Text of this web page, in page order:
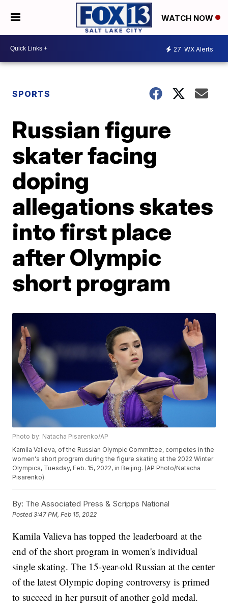
WATCH NOW
27 WX Alerts
SPORTS
Russian figure
skater facing
doping
allegations skates
into first place
after Olympic
short program
Photo by: Natacha Pisarenko/AP
Kamila Valieva, of the Russian Olympic Committee, competes in the
women's short program during the figure skating at the 2022 Winter
Olympics, Tuesday, Feb. 15, 2022, in Beijing. (AP Photo/Natacha
Pisarenko)
By: The Associated Press & Scripps National
Posted3:47 PM, Feb 15, 2022
Kamila Valieva has topped the leaderboard at the
end of the short program in women's individual
single skating. The 15-year-old Russian at the center
of the latest Olympic doping controversy is primed
to succeed in her pursuit of another gold medal.